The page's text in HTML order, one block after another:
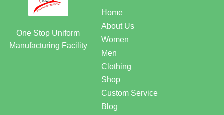
Home
About Us
Women
Men
Clothing
Shop
Custom Service
Blog
One Stop Uniform
Manufacturing Facility